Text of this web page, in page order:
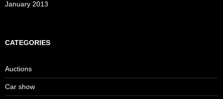
January 2013
CATEGORIES
Auctions
Car show